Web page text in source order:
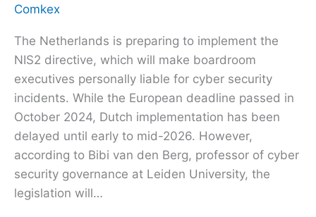
Comkex
The Netherlands is preparing to implement the
NIS2 directive, which will make boardroom
executives personally liable for cyber security
incidents. While the European deadline passed in
October 2024, Dutch implementation has been
delayed until early to mid-2026. However,
according to Bibi van den Berg, professor of cyber
security governance at Leiden University, the
legislation will…